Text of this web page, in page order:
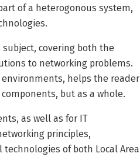
of a heterogonous system,
covering both the
to networking problems.
helps the reader
but as a whole.
as well as for IT
principles,
of both Local Area